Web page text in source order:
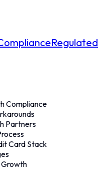
Regulated
Compliance
Partners
Card Stack
Growth